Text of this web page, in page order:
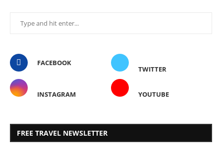
FACEBOOK
TWITTER
INSTAGRAM YOUTUBE
FREE TRAVEL NEWSLETTER